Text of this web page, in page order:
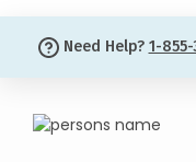
Need Help? 1-855-